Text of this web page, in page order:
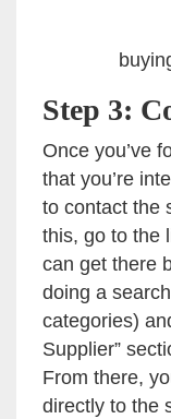
Step 3:
Once you’ve
that you’re
to contact the
this, go to the
can get there
doing a
categories)
Supplier”
From there,
directly to the